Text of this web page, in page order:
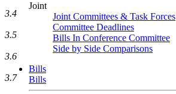
Joint
Joint Committees & Task Forces
Committee Deadlines
Bills In Conference Committee
Side by Side Comparisons
Bills
Bills
3.4
3.5
3.6
3.7